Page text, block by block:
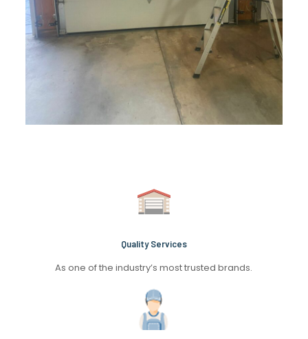
Quality Services
As one of the industry’s most trusted brands.